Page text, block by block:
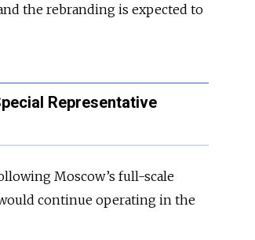
the rebranding is expected to
Representative
Moscow’s full-scale
continue operating in the